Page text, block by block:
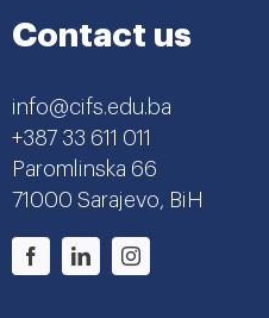
Contact us
info@cifs.edu.ba
+387 33 611 011
Paromlinska 66
71000 Sarajevo, BiH